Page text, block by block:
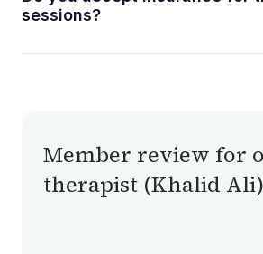
internet connection.
sessions?
insurance. We aim to keep
Member review for
therapist (Khalid Ali)